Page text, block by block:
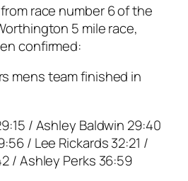
race number 6 of the
5 mile race,
confirmed:
mens team finished in
/ Ashley Baldwin 29:40
/ Lee Rickards 32:21 /
/ Ashley Perks 36:59